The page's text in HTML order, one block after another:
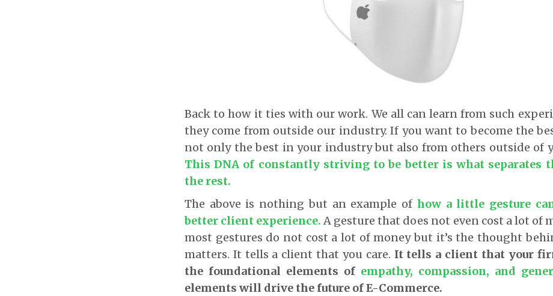
Back to how it ties with our work. We all can learn from such
they come from outside our industry. If you want to become the
not only the best in your industry but also from others outside of
This DNA of constantly striving to be better is what separates
the rest.
The above is nothing but an example of how a little gesture
better client experience. A gesture that does not even cost a lot of
most gestures do not cost a lot of money but it’s the thought
matters. It tells a client that you care. It tells a client that your
the foundational elements of empathy, compassion, and
elements will drive the future of E-Commerce.